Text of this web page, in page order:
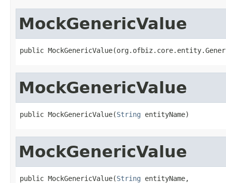
MockGenericValue
public
MockGenericValue
public MockGenericValue(String entityName)
MockGenericValue
public MockGenericValue(String entityName,